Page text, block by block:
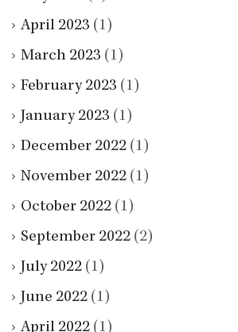
April 2023 (1)
March 2023 (1)
February 2023 (1)
January 2023 (1)
December 2022 (1)
November 2022 (1)
October 2022 (1)
September 2022 (2)
July 2022 (1)
June 2022 (1)
April 2022 (1)